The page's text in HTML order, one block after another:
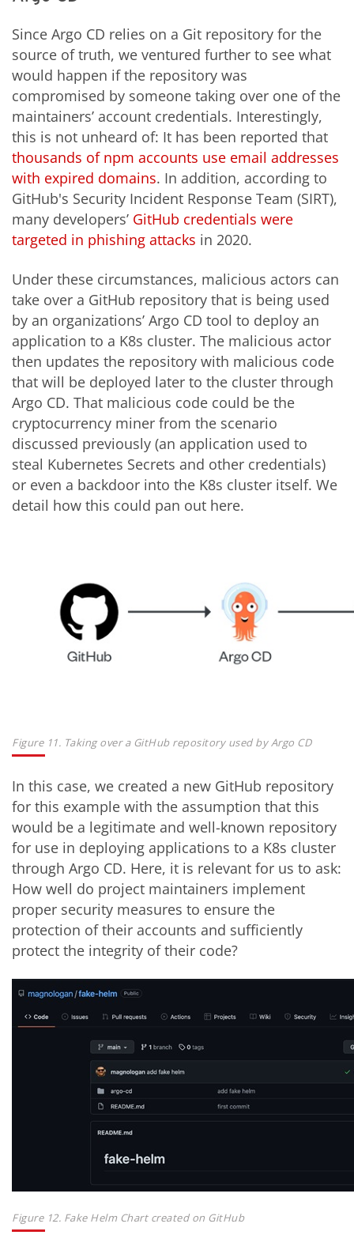
Since Argo CD relies on a Git repository for the
source of truth, we ventured further to see what
would happen if the repository was
compromised by someone taking over one of the
maintainers’ account credentials. Interestingly,
this is not unheard of: It has been reported that
thousands of npm accounts use email addresses
with expired domains. In addition, according to
GitHub's Security Incident Response Team (SIRT),
many developers’ GitHub credentials were
targeted in phishing attacks in 2020.
Under these circumstances, malicious actors can
take over a GitHub repository that is being used
by an organizations’ Argo CD tool to deploy an
application to a K8s cluster. The malicious actor
then updates the repository with malicious code
that will be deployed later to the cluster through
Argo CD. That malicious code could be the
cryptocurrency miner from the scenario
discussed previously (an application used to
steal Kubernetes Secrets and other credentials)
or even a backdoor into the K8s cluster itself. We
detail how this could pan out here.
Figure 11. Taking over a GitHub repository used by Argo CD
In this case, we created a new GitHub repository
for this example with the assumption that this
would be a legitimate and well-known repository
for use in deploying applications to a K8s cluster
through Argo CD. Here, it is relevant for us to ask:
How well do project maintainers implement
proper security measures to ensure the
protection of their accounts and sufficiently
protect the integrity of their code?
Figure 12. Fake Helm Chart created on GitHub